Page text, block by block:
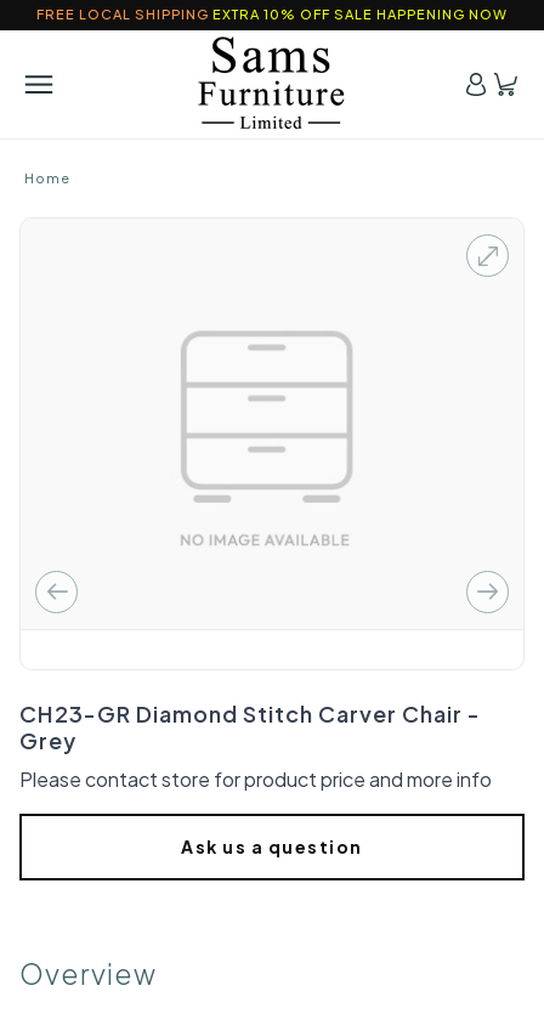
FREE LOCAL SHIPPING EXTRA 10% OFF SALE HAPPENING NOW
Home
CH23-GR Diamond Stitch Carver Chair -
Grey
Please contact store for product price and more info
Ask us a question
Overview